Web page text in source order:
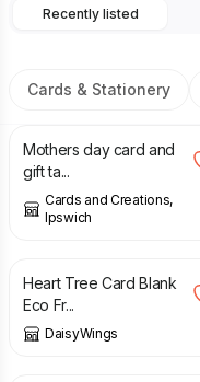
Recently listed
Cards & Stationery
£3.75
Mothers day card and
gift ta...
Cards and Creations,
Ipswich
2.95
Heart Tree Card Blank
Eco Fr...
DaisyWings
£ 5.99